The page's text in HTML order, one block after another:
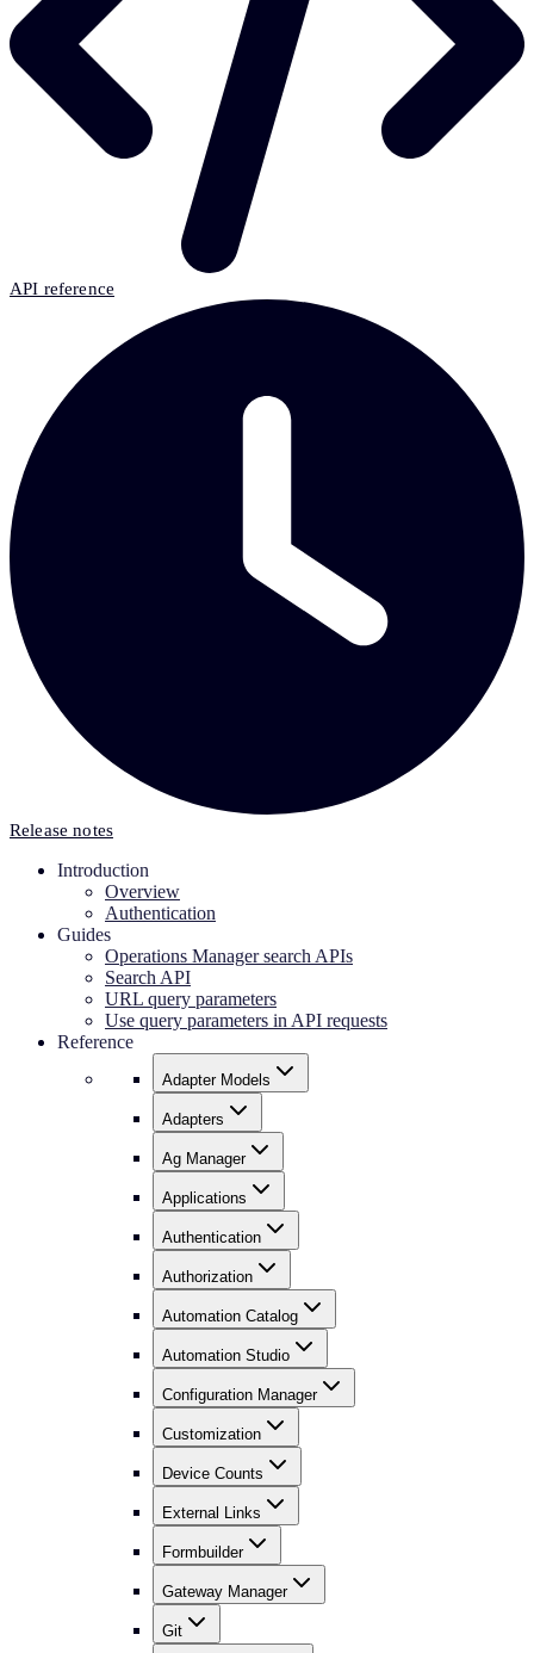
API reference
Release notes
Introduction
Overview
Authentication
Guides
Operations Manager search APIs
Search API
URL query parameters
Use query parameters in API requests
Reference
Adapter Models
Adapters
Ag Manager
Applications
Authentication
Authorization
Automation Catalog
Automation Studio
Configuration Manager
Customization
Device Counts
External Links
Formbuilder
Gateway Manager
Git